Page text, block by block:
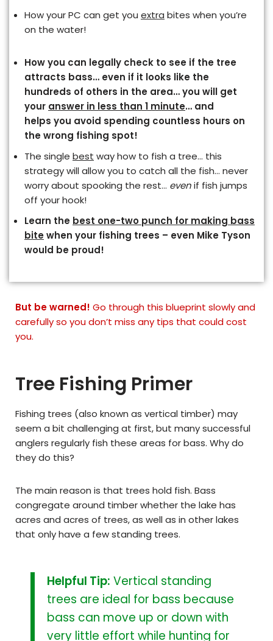
How your PC can get you extra bites when you’re
on the water!
How you can legally check to see if the tree
attracts bass… even if it looks like the
hundreds of others in the area… you will get
your answer in less than 1 minute… and
helps you avoid spending countless hours on
the wrong fishing spot!
The single best way how to fish a tree… this
strategy will allow you to catch all the fish… never
worry about spooking the rest… evenif fish jumps
off your hook!
Learn the best one-two punch for making bass
bitewhen your fishing trees – even Mike Tyson
would be proud!
But be warned! Go through this blueprint slowlyand
carefully so you don’t miss any tips that could cost
you.
Tree Fishing Primer
Fishing trees (also known as vertical timber) may
seem a bit challenging at first, but many successful
anglers regularly fish these areas for bass. Why do
they do this?
The main reason is that trees hold fish. Bass
congregate around timber whether the lake has
acres and acres of trees, as well as in other lakes
that only have a few standing trees.
Helpful Tip: Vertical standing
trees are ideal for bass because
bass can move up or down with
very little effort while hunting for